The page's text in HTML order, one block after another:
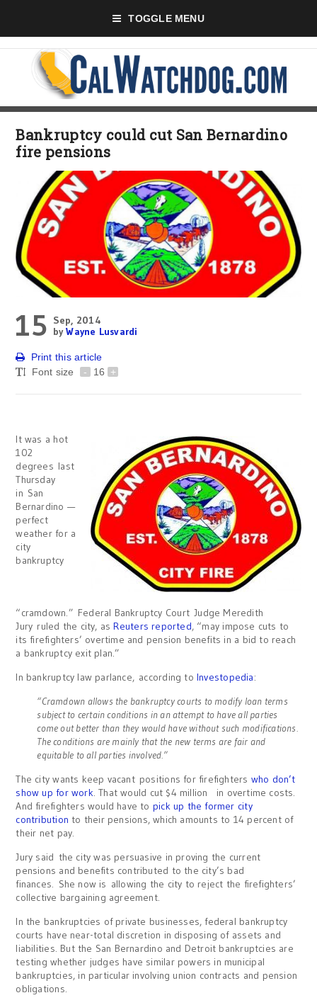
TOGGLE MENU
Bankruptcy could cut San Bernardino
fire pensions
15 Sep, 2014
byWayne Lusvardi
Print this article
Font size
- 16 +
It was a hot
102
degrees last
Thursday
in San
Bernardino —
perfect
weather for a
city
bankruptcy
“cramdown.” Federal Bankruptcy Court Judge Meredith
Jury ruled the city, asReuters reported, “may impose cuts to
its firefighters’ overtime and pension benefits in a bid to reach
a bankruptcy exit plan.”
In bankruptcy law parlance, according toInvestopedia:
“Cramdown allows the bankruptcy courts to modify loan terms
subject to certain conditions in an attempt to have all parties
come out better than they would have without such modifications.
The conditions are mainly that the new terms are fair and
equitable to all parties involved.”
The city wants keep vacant positions for firefighters who don’t
show up for work. That would cut $4 million in overtime costs.
And firefighters would have to pick up the former city
contribution to their pensions, which amounts to 14 percent of
their net pay.
Jury said the city was persuasive in proving the current
pensions and benefits contributed to the city’s bad
finances. She now is allowing the city to reject the firefighters’
collective bargaining agreement.
In the bankruptcies of private businesses, federal bankruptcy
courts have near-total discretion in disposing of assets and
liabilities. But the San Bernardino and Detroit bankruptcies are
testing whether judges have similar powers in municipal
bankruptcies, in particular involving union contracts and pension
obligations.